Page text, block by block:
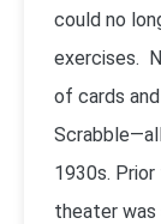
could no
exercises.
of cards
1930s.
theater was